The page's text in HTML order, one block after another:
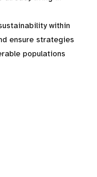
within
ensure strategies
populations